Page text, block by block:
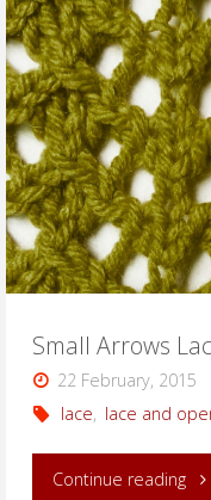
Small Arrows
22 February, 2015
lace, lace and
Continue reading